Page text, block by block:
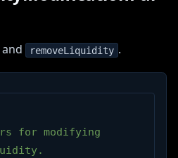
and removeLiquidity .